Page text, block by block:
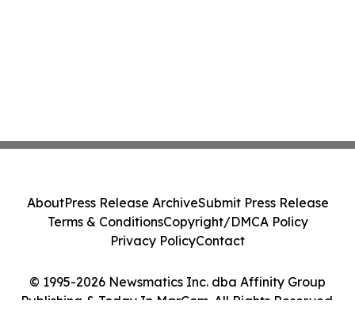
© 1995-2026 Newsmatics Inc. dba Affinity Group
Publishing & Today In MarCom. All Rights Reserved.
AboutPress Release ArchiveSubmit Press Release
Terms & ConditionsCopyright/DMCA Policy
Privacy PolicyContact